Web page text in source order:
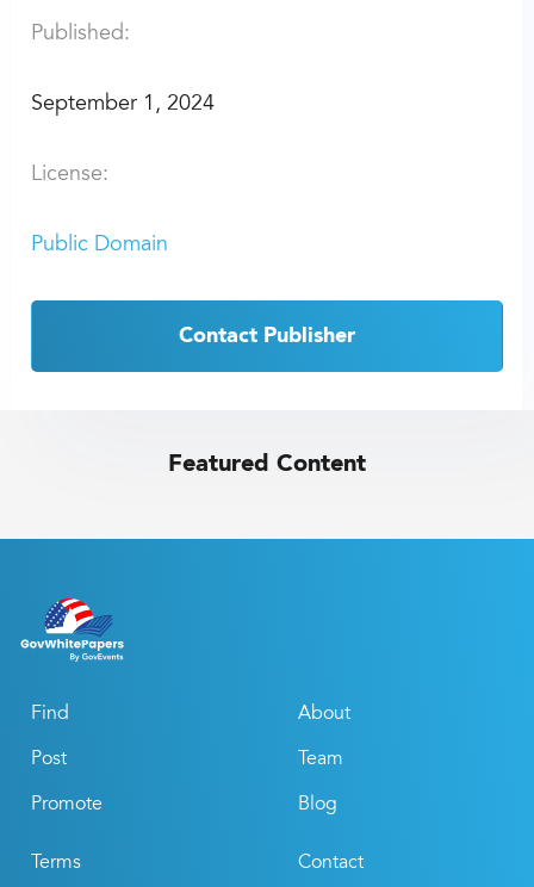
Published:
September 1, 2024
License:
Public Domain
Contact Publisher
Featured Content
Find
Post
Promote
About
Team
Blog
Terms Contact